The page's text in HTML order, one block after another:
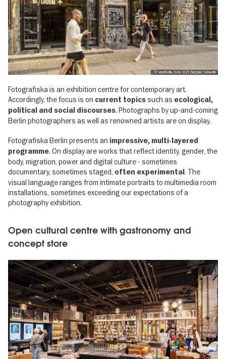
, © visitBerlin, Foto: DZT, Dagmar Schwelle
Fotografiska is an exhibition centre for contemporary art.
Accordingly, the focus is on current topics such as ecological,
political and social discourses. Photographs by up-and-coming
Berlin photographers as well as renowned artists are on display.
Fotografiska Berlin presents an impressive, multi-layered
programme. On display are works that reflect identity, gender, the
body, migration, power and digital culture - sometimes
documentary, sometimes staged, often experimental . The
visual language ranges from intimate portraits to multimedia room
installations, sometimes exceeding our expectations of a
photography exhibition.
Open cultural centre with gastronomy and
concept store